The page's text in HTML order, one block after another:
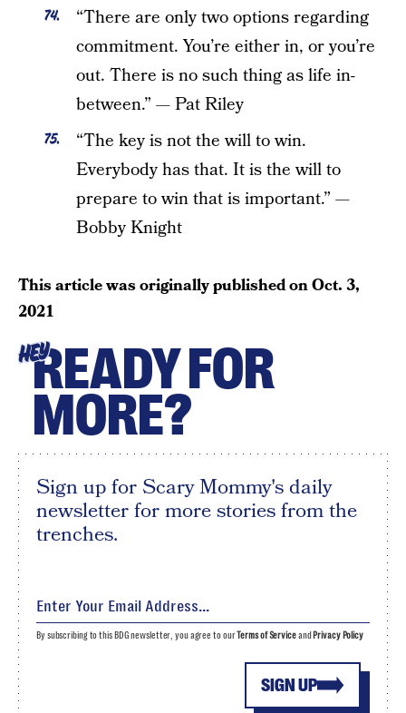
“There are only two options regarding
commitment. You’re either in, or you’re
out. There is no such thing as life in-
between.” — Pat Riley
“The key is not the will to win.
Everybody has that. It is the will to
prepare to win that is important.” —
Bobby Knight
This article was originally published onOct. 3,
2021
HEYREADY FOR
MORE?
Sign up for Scary Mommy's daily
newsletter for more stories from the
trenches.
SIGN UP
By subscribing to this BDG newsletter, you agree to ourTerms of Serviceand Privacy Policy